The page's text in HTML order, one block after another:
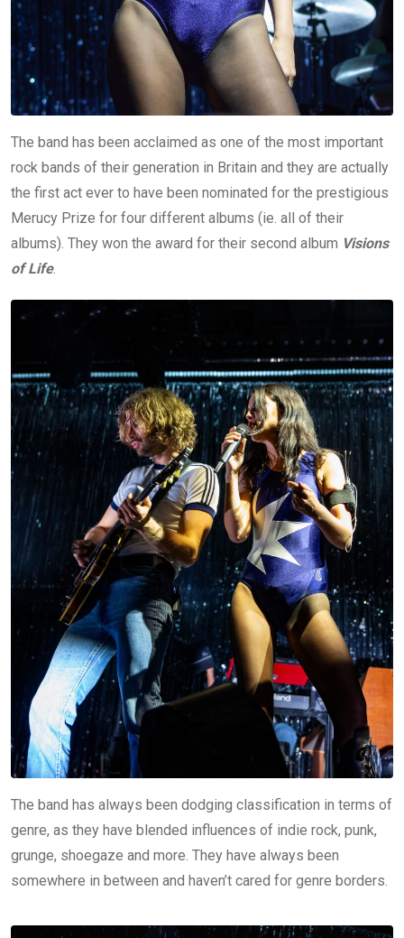
The band has been acclaimed as one of the most important
rock bands of their generation in Britain and they are actually
the first act ever to have been nominated for the prestigious
Merucy Prize for four different albums (ie. all of their
albums). They won the award for their second album Visions
of Life.
The band has always been dodging classification in terms of
genre, as they have blended influences of indie rock, punk,
grunge, shoegaze and more. They have always been
somewhere in between and haven’t cared for genre borders.